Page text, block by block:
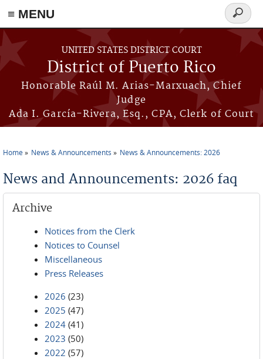
≡ MENU
Skip to main content
UNITED STATES DISTRICT COURT
District of Puerto Rico
Honorable Raúl M. Arias-Marxuach, Chief
Judge
Ada I. García-Rivera, Esq., CPA, Clerk of Court
Search
form
Home News & Announcements News & Announcements: 2026
News and Announcements: 2026 faq
Archive
Notices from the Clerk
Notices to Counsel
Miscellaneous
Press Releases
2026 (23)
2025 (47)
2024 (41)
2023 (50)
2022 (57)